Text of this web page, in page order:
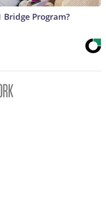
Bridge Program?